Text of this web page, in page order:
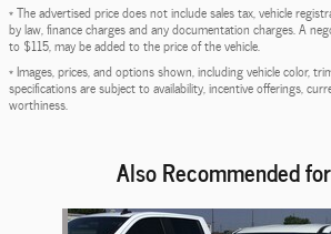
* The advertised price does not include sales tax, vehicle
by law, finance charges and any documentation charges. A
to $115, may be added to the price of the vehicle.
* Images, prices, and options shown, including vehicle color,
specifications are subject to availability, incentive offerings,
worthiness.
Also Recommended
Slide 1 of 6